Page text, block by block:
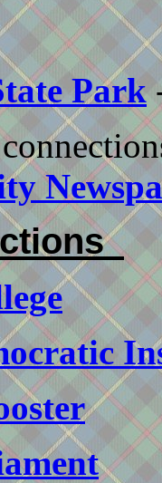
Park